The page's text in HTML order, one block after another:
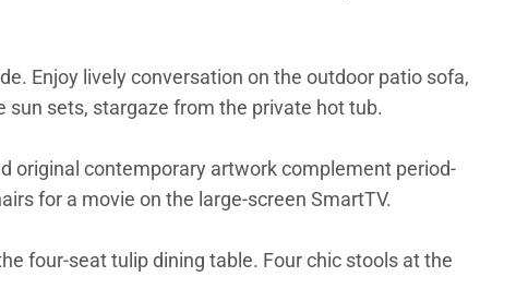
Enjoy lively conversation on the outdoor patio sofa,
sun sets, stargaze from the private hot tub.
original contemporary artwork complement period-
for a movie on the large-screen SmartTV.
four-seat tulip dining table. Four chic stools at the